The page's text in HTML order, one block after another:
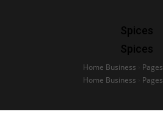
Spices
Spices
Home Business Pages
Home Business
Pages